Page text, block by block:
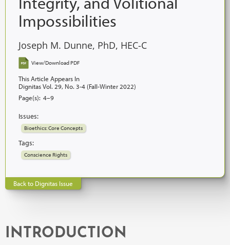
Impossibilities
Joseph M. Dunne, PhD, HEC-C
View/Download PDF
This Article Appears In
Dignitas Vol. 29, No. 3-4 (Fall-Winter 2022)
Page(s): 4–9
Issues:
Bioethics: Core Concepts
Tags:
Conscience Rights
Back to Dignitas Issue
INTRODUCTION